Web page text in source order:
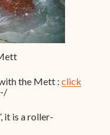
the Mett : click
it is a roller-